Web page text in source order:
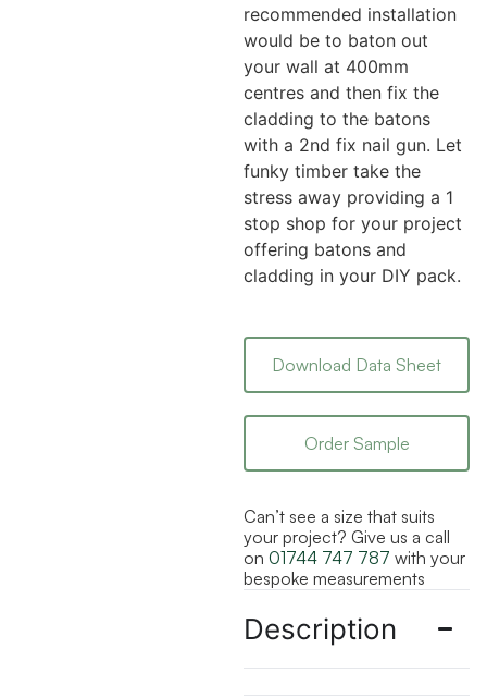
recommended installation
would be to baton out
your wall at 400mm
centres and then fix the
cladding to the batons
with a 2nd fix nail gun. Let
funky timber take the
stress away providing a 1
stop shop for your project
offering batons and
cladding in your DIY pack.
Download Data Sheet
Order Sample
Can’t see a size that suits
your project? Give us a call
on 01744 747 787 with your
bespoke measurements
Description